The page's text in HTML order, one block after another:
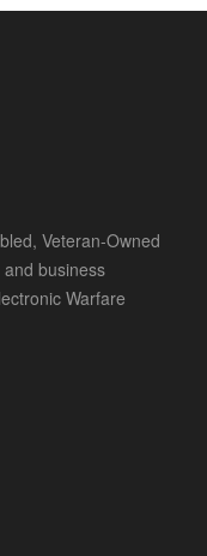
Veteran-Owned
business
Warfare